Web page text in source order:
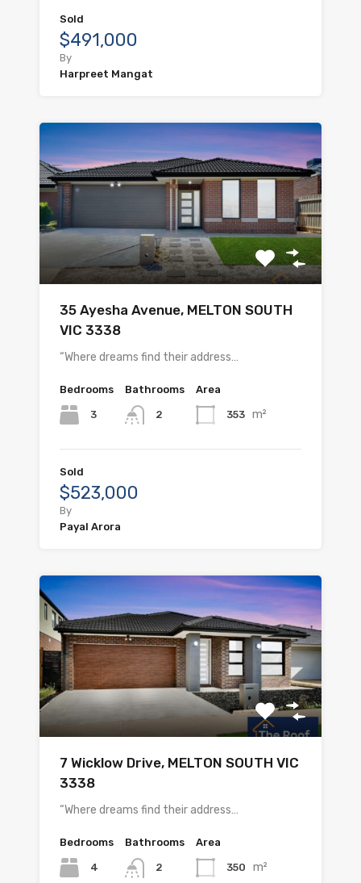
Sold
$491,000
By
Harpreet Mangat
35 Ayesha Avenue, MELTON SOUTH
VIC 3338
“Where dreams find their address…
Bedrooms
3
Bathrooms
2
Area
353 m²
Sold
$523,000
By
Payal Arora
7 Wicklow Drive, MELTON SOUTH VIC
3338
“Where dreams find their address…
Bedrooms
4
Bathrooms
2
Area
350 m²